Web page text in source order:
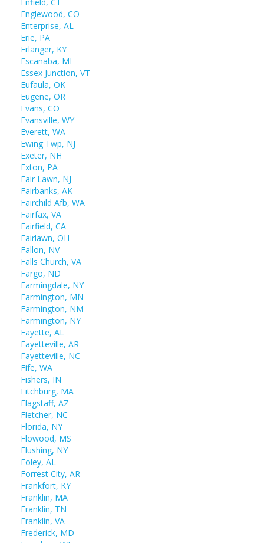
Englewood, CO
Enterprise, AL
Erie, PA
Erlanger, KY
Escanaba, MI
Essex Junction, VT
Eufaula, OK
Eugene, OR
Evans, CO
Evansville, WY
Everett, WA
Ewing Twp, NJ
Exeter, NH
Exton, PA
Fair Lawn, NJ
Fairbanks, AK
Fairchild Afb, WA
Fairfax, VA
Fairfield, CA
Fairlawn, OH
Fallon, NV
Falls Church, VA
Fargo, ND
Farmingdale, NY
Farmington, MN
Farmington, NM
Farmington, NY
Fayette, AL
Fayetteville, AR
Fayetteville, NC
Fife, WA
Fishers, IN
Fitchburg, MA
Flagstaff, AZ
Fletcher, NC
Florida, NY
Flowood, MS
Flushing, NY
Foley, AL
Forrest City, AR
Frankfort, KY
Franklin, MA
Franklin, TN
Franklin, VA
Frederick, MD